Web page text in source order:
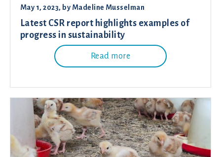
May 1, 2023, by Madeline Musselman
Latest CSR report highlights examples of
progress in sustainability
Read more